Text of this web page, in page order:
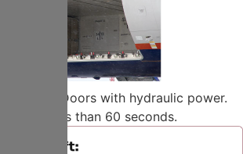
opening, Doors with hydraulic power.
in less than 60 seconds.